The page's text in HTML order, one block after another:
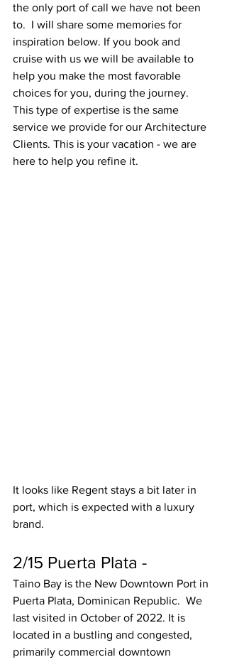
the only port of call we have not been
to.  I will share some memories for
inspiration below. If you book and
cruise with us we will be available to
help you make the most favorable
choices for you, during the journey.
This type of expertise is the same
service we provide for our Architecture
Clients. This is your vacation - we are
here to help you refine it.
It looks like Regent stays a bit later in
port, which is expected with a luxury
brand.
2/15 Puerta Plata -
Taino Bay is the New Downtown Port in
Puerta Plata, Dominican Republic.  We
last visited in October of 2022. It is
located in a bustling and congested,
primarily commercial downtown